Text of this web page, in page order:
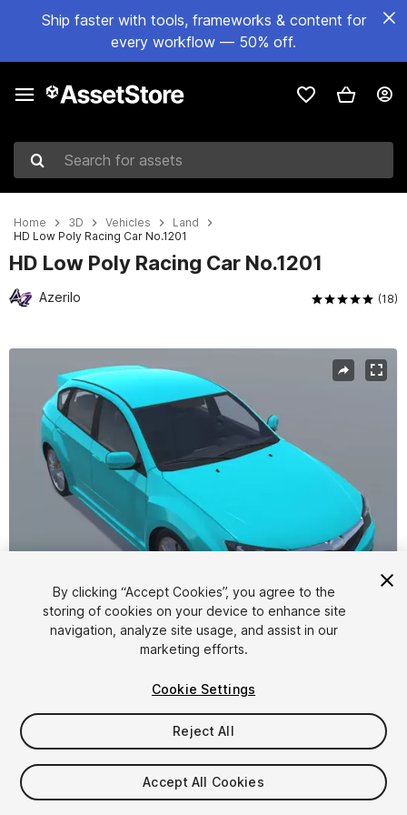
Ship faster with tools, frameworks & content for
every workflow — 50% off.
Search for assets
Home 3D Vehicles
Land
HD Low Poly Racing Car No.1201
HD Low Poly Racing Car No.1201
Azerilo (18)
$4.99
By clicking “Accept Cookies”, you agree to the
storing of cookies on your device to enhance site
navigation, analyze site usage, and assist in our
marketing efforts.
Cookie Settings
Reject All
Accept All Cookies